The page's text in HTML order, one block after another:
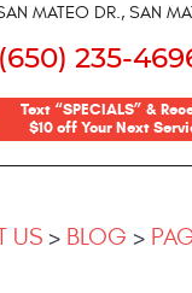
MATEO DR., SAN
(650) 235-
Text “SPECIALS” &
$10 off Your Next
US BLOG